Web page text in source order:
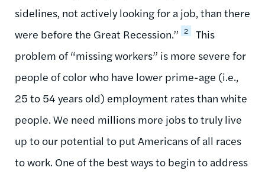
sidelines, not actively looking for a job, than there
were before the Great Recession.” 2
This
problem of “missing workers” is more severe for
people of color who have lower prime-age (i.e.,
25 to 54 years old) employment rates than white
people. We need millions more jobs to truly live
up to our potential to put Americans of all races
to work. One of the best ways to begin to address